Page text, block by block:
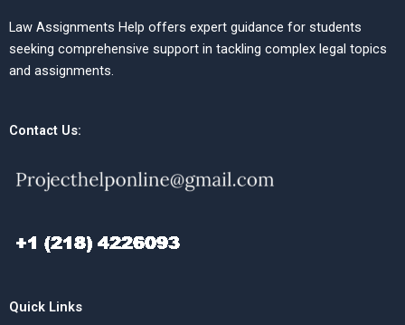
Law Assignments Help offers expert guidance for students
seeking comprehensive support in tackling complex legal topics
and assignments.
Contact Us:
Quick Links